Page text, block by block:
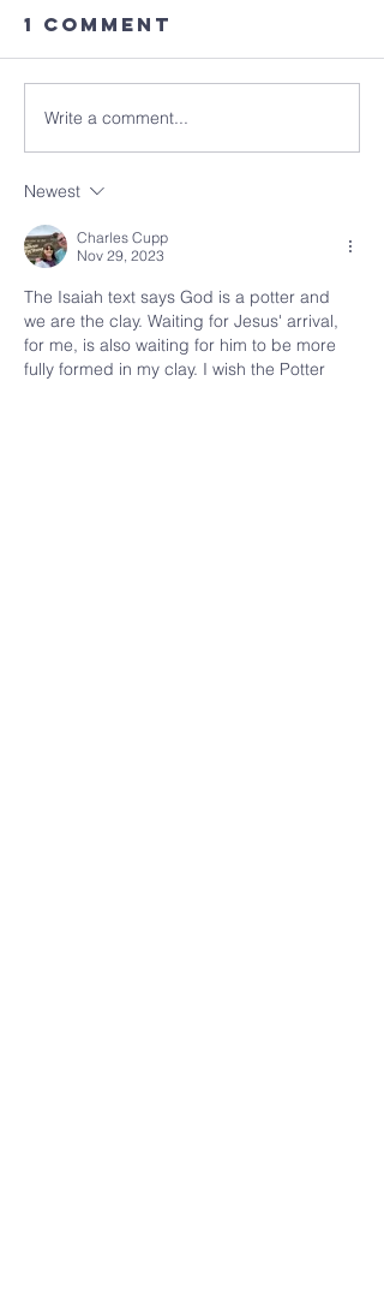
Where Are
You? (6/9)
1 Comment
Write a comment...
Newest
Charles Cupp
Nov 29, 2023
The Isaiah text says God is a potter and
we are the clay. Waiting for Jesus' arrival,
for me, is also waiting for him to be more
fully formed in my clay. I wish the Potter